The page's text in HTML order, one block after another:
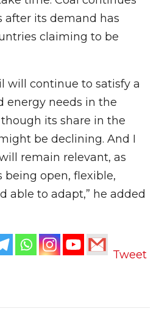
after its demand has
claiming to be
will continue to satisfy a
energy needs in the
its share in the
be declining. And I
remain relevant, as
being open, flexible,
able to adapt,” he added
Tweet